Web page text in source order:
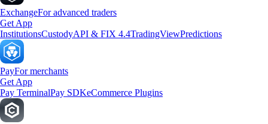
ExchangeFor advanced traders
Get App
InstitutionsCustodyAPI & FIX 4.4TradingViewPredictions
PayFor merchants
Get App
Pay TerminalPay SDKeCommerce Plugins